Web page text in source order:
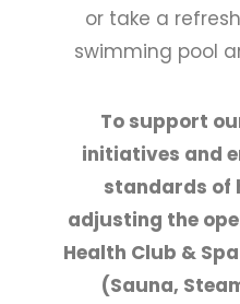
or take a
swimming pool
To support
initiatives and
standards of
adjusting the
Health Club &
(Sauna,